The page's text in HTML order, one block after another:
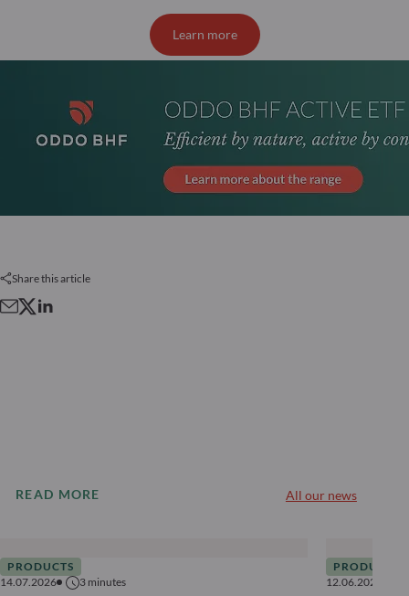
Learn more
Share this article
READ MORE All our news
PRODUCTS
14.07.2026
3 minutes
PRODUCTS
12.06.2026